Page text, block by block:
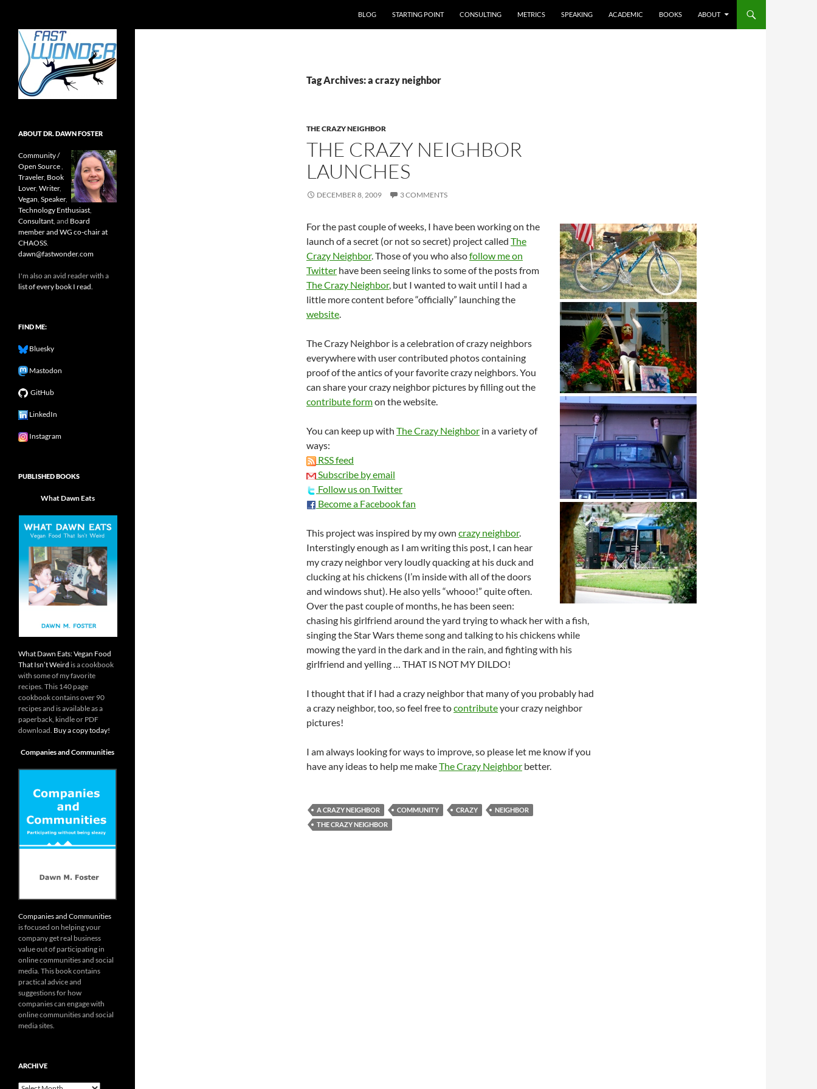
BLOG
STARTING POINT CONSULTING METRICS SPEAKING ACADEMIC BOOKS ABOUT
Tag Archives: a crazy neighbor
THE CRAZY NEIGHBOR
THE CRAZY NEIGHBOR
LAUNCHES
DECEMBER 8, 2009 3 COMMENTS
For the past couple of weeks, I have been working on the
launch of a secret (or not so secret) project called The
Crazy Neighbor. Those of you who alsofollow me on
Twitter have been seeing links to some of the posts from
The Crazy Neighbor, but I wanted to wait until I had a
little more content before “officially” launching the
website.
The Crazy Neighbor is a celebration of crazy neighbors
everywhere with user contributed photos containing
proof of the antics of your favorite crazy neighbors. You
can share your crazy neighbor pictures by filling out the
contribute formon the website.
You can keep up with The Crazy Neighbor in a variety of
ways:
RSS feed
Subscribe by email
Follow us on Twitter
Become a Facebook fan
This project was inspired by my own crazy neighbor.
Interstingly enough as I am writing this post, I can hear
my crazy neighbor very loudly quacking at his duck and
clucking at his chickens (I’m inside with all of the doors
and windows shut). He also yells “whooo!” quite often.
Over the past couple of months, he has been seen:
chasing his girlfriend around the yard trying to whack her with a fish,
singing the Star Wars theme song and talking to his chickens while
mowing the yard in the dark and in the rain, and fighting with his
girlfriend and yelling … THAT IS NOT MY DILDO!
I thought that if I had a crazy neighbor that many of you probably had
a crazy neighbor, too, so feel free tocontributeyour crazy neighbor
pictures!
I am always looking for ways to improve, so please let me know if you
have any ideas to help me makeThe Crazy Neighbor better.
A CRAZY NEIGHBOR COMMUNITY CRAZY
NEIGHBOR
THE CRAZY NEIGHBOR
Open source, research, and other
stuff I'm interested in posting.
ABOUT DR. DAWN FOSTER
Community /
Open Source,
Traveler, Book
Lover, Writer,
Vegan, Speaker,
Technology Enthusiast,
Consultant, and Board
member and WG co-chair at
CHAOSS.
dawn@fastwonder.com
I'm also an avid reader with a
list of every book I read.
FIND ME:
Bluesky
Mastodon
GitHub
LinkedIn
Instagram
PUBLISHED BOOKS
What Dawn Eats
What Dawn Eats: Vegan Food
That Isn’t Weird is a cookbook
with some of my favorite
recipes. This 140 page
cookbook contains over 90
recipes and is available as a
paperback, kindle or PDF
download. Buy a copy today!
Companies and Communities
Companies and Communities
is focused on helping your
company get real business
value out of participating in
online communities and social
media. This book contains
practical advice and
suggestions for how
companies can engage with
online communities and social
media sites.
ARCHIVE
Archive